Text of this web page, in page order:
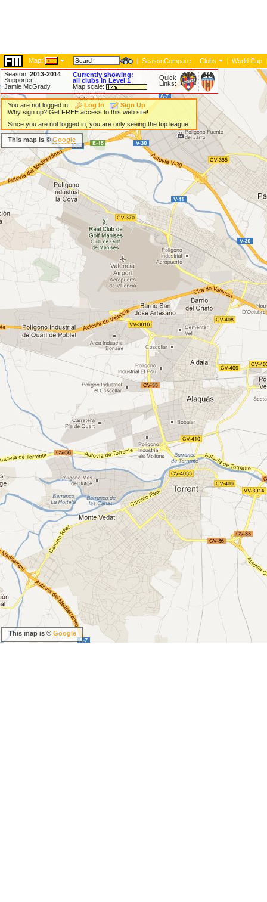
Map: | | SeasonCompare | Clubs | World Cup |
Season: 2013-2014
Supporter:
Jamie McGrady
Currently showing:
all clubs in Level 1
Map scale:
Quick
Links:
You are not logged in. Log In
Sign Up
Why sign up? Get FREE access to this web site!
Since you are not logged in, you are only seeing the top league.
This map is ©Google
This map is © Google